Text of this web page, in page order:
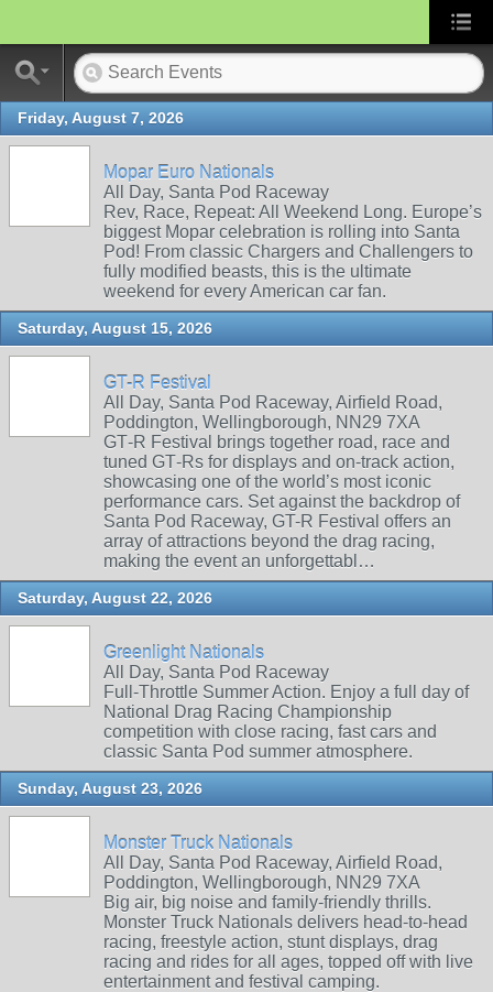
Friday, August 7, 2026
Mopar Euro Nationals
All Day, Santa Pod Raceway
Rev, Race, Repeat: All Weekend Long. Europe’s
biggest Mopar celebration is rolling into Santa
Pod! From classic Chargers and Challengers to
fully modified beasts, this is the ultimate
weekend for every American car fan.
Saturday, August 15, 2026
GT-R Festival
All Day, Santa Pod Raceway, Airfield Road,
Poddington, Wellingborough, NN29 7XA
GT‑R Festival brings together road, race and
tuned GT‑Rs for displays and on‑track action,
showcasing one of the world’s most iconic
performance cars. Set against the backdrop of
Santa Pod Raceway, GT-R Festival offers an
array of attractions beyond the drag racing,
making the event an unforgettabl…
Saturday, August 22, 2026
Greenlight Nationals
All Day, Santa Pod Raceway
Full-Throttle Summer Action. Enjoy a full day of
National Drag Racing Championship
competition with close racing, fast cars and
classic Santa Pod summer atmosphere.
Sunday, August 23, 2026
Monster Truck Nationals
All Day, Santa Pod Raceway, Airfield Road,
Poddington, Wellingborough, NN29 7XA
Big air, big noise and family‑friendly thrills.
Monster Truck Nationals delivers head‑to‑head
racing, freestyle action, stunt displays, drag
racing and rides for all ages, topped off with live
entertainment and festival camping.